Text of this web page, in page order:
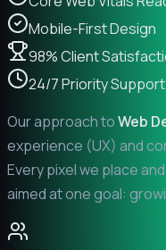
Mobile-First Design
98% Client
24/7 Priority Support
Our approach toWeb
experience (UX) and
Every pixel we place
aimed at one goal: